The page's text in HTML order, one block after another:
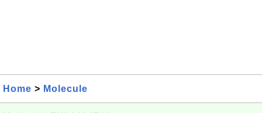
Home > Molecule